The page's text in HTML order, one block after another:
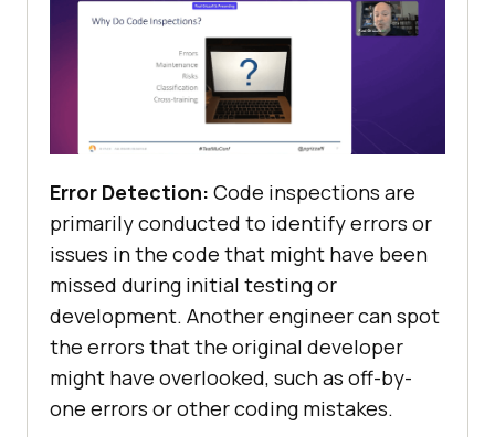
Error Detection: Code inspections are
primarily conducted to identify errors or
issues in the code that might have been
missed during initial testing or
development. Another engineer can spot
the errors that the original developer
might have overlooked, such as off-by-
one errors or other coding mistakes.